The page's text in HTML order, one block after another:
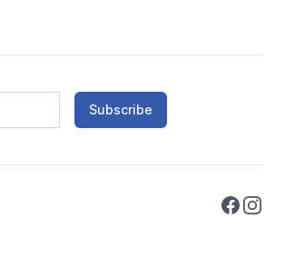
Subscribe